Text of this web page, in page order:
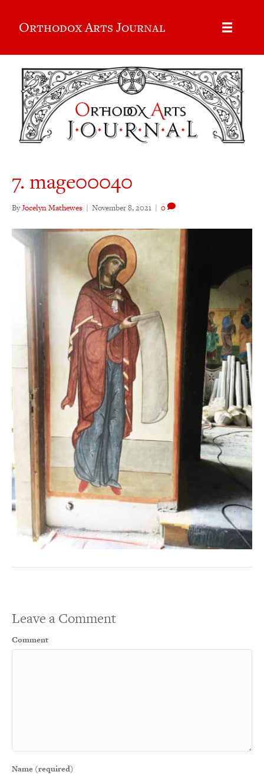
Orthodox Arts Journal
7. mage00040
ByJocelyn Mathewes | November 8, 2021 | 0
Leave a Comment
Comment
Name (required)